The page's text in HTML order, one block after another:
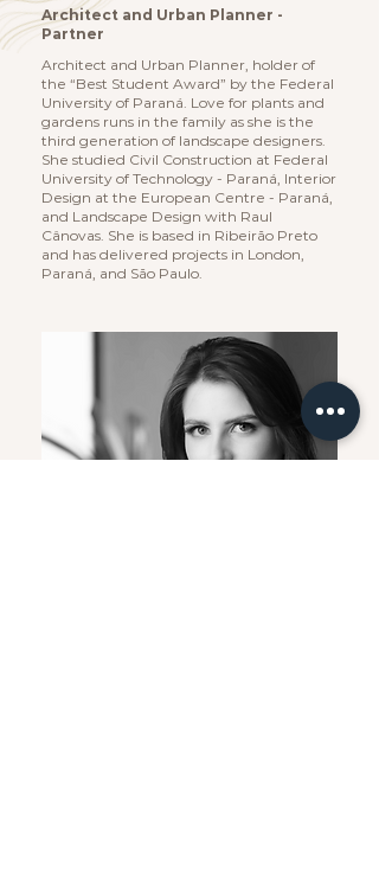
Architect and Urban Planner -
Partner
Architect and Urban Planner, holder of
the “Best Student Award” by the Federal
University of Paraná. Love for plants and
gardens runs in the family as she is the
third generation of landscape designers.
She studied Civil Construction at Federal
University of Technology - Paraná, Interior
Design at the European Centre - Paraná,
and Landscape Design with Raul
Cânovas. She is based in Ribeirão Preto
and has delivered projects in London,
Paraná, and São Paulo.